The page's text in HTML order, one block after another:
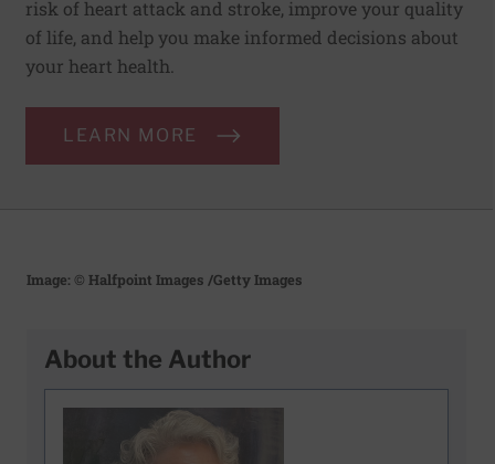
risk of heart attack and stroke, improve your quality
of life, and help you make informed decisions about
your heart health.
LEARN MORE
Image: © Halfpoint Images /Getty Images
About the Author